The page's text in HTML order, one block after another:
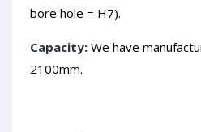
bore hole = H7).
Capacity: We have
2100mm.